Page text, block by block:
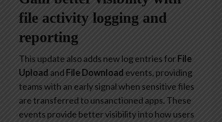
file activity logging and
reporting
This update also adds new log entries forFile
Upload and File Download events, providing
teams with an early signal when sensitive files
are transferred to unsanctioned apps. These
events provide better visibility into how users